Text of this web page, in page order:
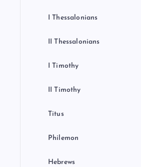
I Thessalonians
II Thessalonians
I Timothy
II Timothy
Titus
Philemon
Hebrews